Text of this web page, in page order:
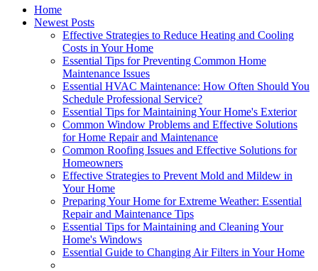
Home
Newest Posts
Effective Strategies to Reduce Heating and Cooling
Costs in Your Home
Essential Tips for Preventing Common Home
Maintenance Issues
Essential HVAC Maintenance: How Often Should You
Schedule Professional Service?
Essential Tips for Maintaining Your Home's Exterior
Common Window Problems and Effective Solutions
for Home Repair and Maintenance
Common Roofing Issues and Effective Solutions for
Homeowners
Effective Strategies to Prevent Mold and Mildew in
Your Home
Preparing Your Home for Extreme Weather: Essential
Repair and Maintenance Tips
Essential Tips for Maintaining and Cleaning Your
Home's Windows
Essential Guide to Changing Air Filters in Your Home